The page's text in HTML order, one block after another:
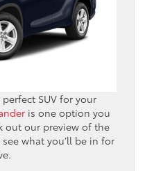
SUV for your
is one option you
out our preview of the
what you’ll be in for